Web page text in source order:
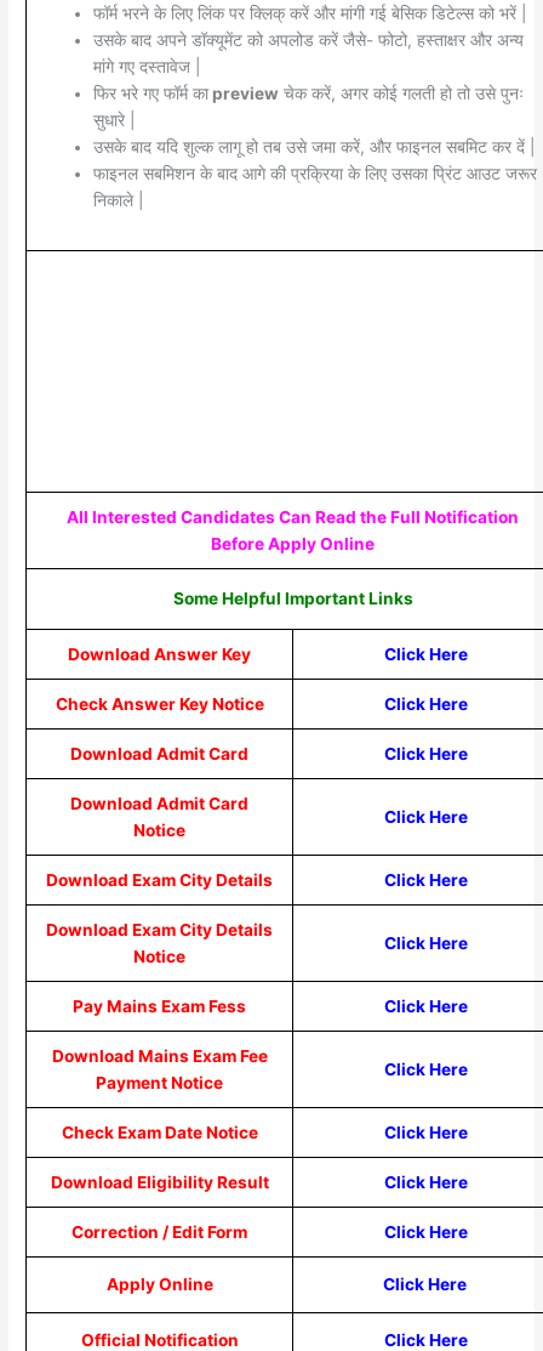
फॉर्म भरने के लिए लिंक पर क्लिक् करें और मांगी गई बेसिक डिटेल्स को भरें |
उसके बाद अपने डॉक्यूमेंट को अपलोड करें जैसे- फोटो, हस्ताक्षर और अन्य
मांगे गए दस्तावेज |
फिर भरे गए फॉर्म काpreview चेक करें, अगर कोई गलती हो तो उसे पुनः
सुधारे |
उसके बाद यदि शुल्क लागू हो तब उसे जमा करें, और फाइनल सबमिट कर दें |
फाइनल सबमिशन के बाद आगे की प्रक्रिया के लिए उसका प्रिंट आउट जरूर
निकाले |
All Interested Candidates Can Read the Full Notification
Before Apply Online
Some Helpful Important Links
Download Answer Key Click Here
Check Answer Key Notice Click Here
Download Admit Card Click Here
Download Admit Card
Notice
Click Here
Download Exam City Details Click Here
Download Exam City Details
Notice
Click Here
Pay Mains Exam Fess Click Here
Download Mains Exam Fee
Payment Notice
Click Here
Check Exam Date Notice Click Here
Download Eligibility Result Click Here
Correction / Edit Form Click Here
Apply Online Click Here
Official Notification Click Here